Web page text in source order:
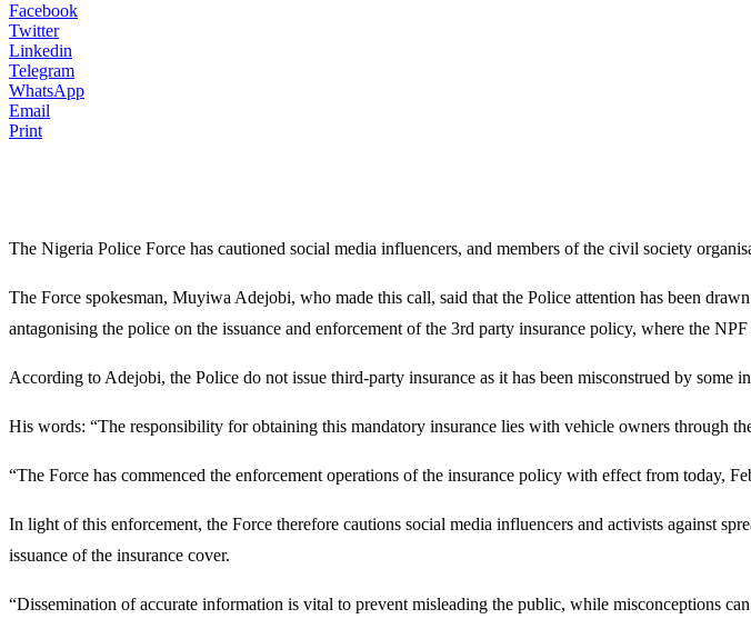
Facebook
Twitter
Linkedin
Telegram
WhatsApp
Email
Print
The Nigeria Police Force has cautioned social media influencers, and members of the civil society
The Force spokesman, Muyiwa Adejobi, who made this call, said that the Police attention has been
antagonising the police on the issuance and enforcement of the 3rd party insurance policy, where the
According to Adejobi, the Police do not issue third-party insurance as it has been misconstrued by some
His words: “The responsibility for obtaining this mandatory insurance lies with vehicle owners through
“The Force has commenced the enforcement operations of the insurance policy with effect from today,
In light of this enforcement, the Force therefore cautions social media influencers and activists against
issuance of the insurance cover.
“Dissemination of accurate information is vital to prevent misleading the public, while misconceptions